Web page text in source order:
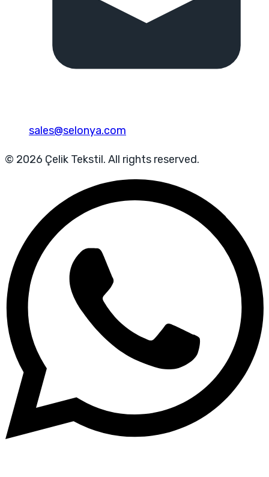
sales@selonya.com
© 2026 Çelik Tekstil. All rights reserved.